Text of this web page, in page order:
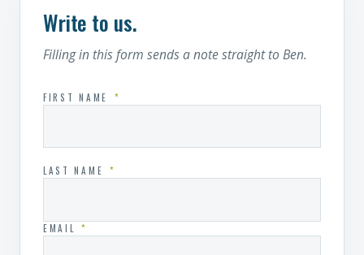
Write to us.
Filling in this form sends a note straight to Ben.
FIRST NAME *
LAST NAME *
EMAIL *